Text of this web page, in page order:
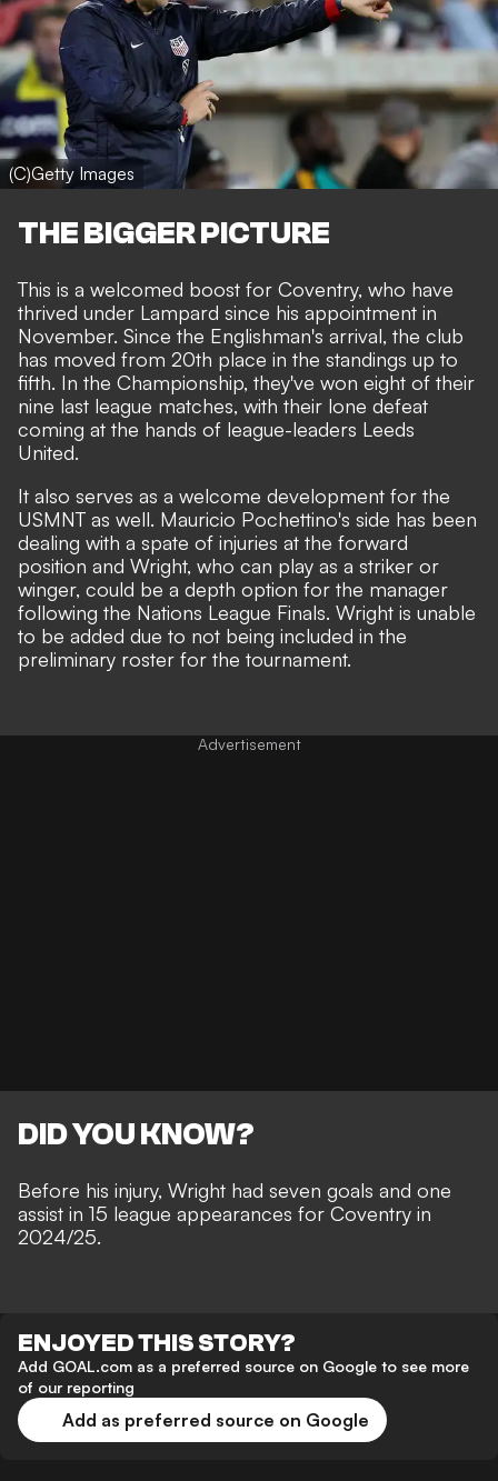
(C)Getty Images
THE BIGGER PICTURE
This is a welcomed boost for Coventry, who have
thrived under Lampard since his appointment in
November. Since the Englishman's arrival, the club
has moved from 20th place in the standings up to
fifth. In the Championship, they've won eight of their
nine last league matches, with their lone defeat
coming at the hands of league-leaders Leeds
United.
It also serves as a welcome development for the
USMNT as well. Mauricio Pochettino's side has been
dealing with a spate of injuries at the forward
position and Wright, who can play as a striker or
winger, could be a depth option for the manager
following the Nations League Finals. Wright is unable
to be added due to not being included in the
preliminary roster for the tournament.
DID YOU KNOW?
Before his injury, Wright had seven goals and one
assist in 15 league appearances for Coventry in
2024/25.
ENJOYED THIS STORY?
Add GOAL.com as a preferred source on Google to see more
of our reporting
Add as preferred source on Google